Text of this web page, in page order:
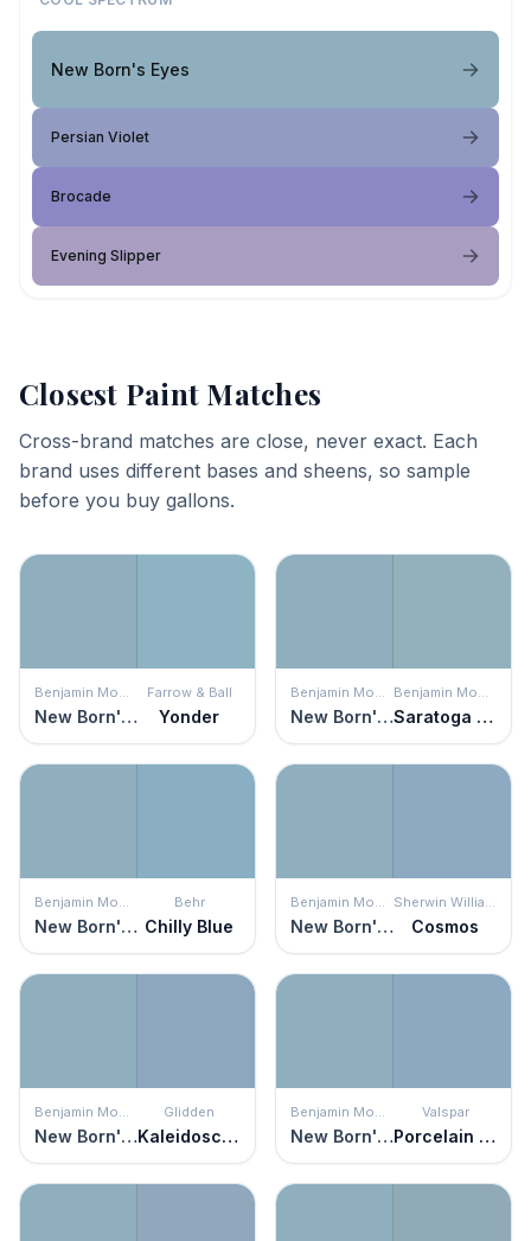
New Born's Eyes
Persian Violet
Brocade
Evening Slipper
Closest Paint Matches
Cross-brand matches are close, never exact. Each
brand uses different bases and sheens, so sample
before you buy gallons.
Benjamin Moore
New Born's Eyes
Farrow & Ball
Yonder
Benjamin Moore
New Born's Eyes
Benjamin Moore
Saratoga Springs
Benjamin Moore
New Born's Eyes
Behr
Chilly Blue
Benjamin Moore
New Born's Eyes
Sherwin Williams
Cosmos
Benjamin Moore
New Born's Eyes
Glidden
Kaleidoscope
Benjamin Moore
New Born's Eyes
Valspar
Porcelain Vase